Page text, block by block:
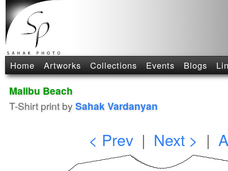
Home Artworks Collections Events Blogs
Malibu Beach
T-Shirt print by Sahak Vardanyan
< Prev| Next > |